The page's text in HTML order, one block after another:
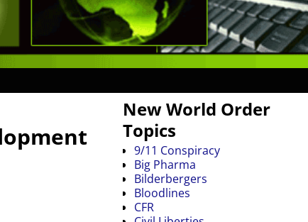
New World Order
Topics
9/11 Conspiracy
Big Pharma
Bilderbergers
Bloodlines
CFR